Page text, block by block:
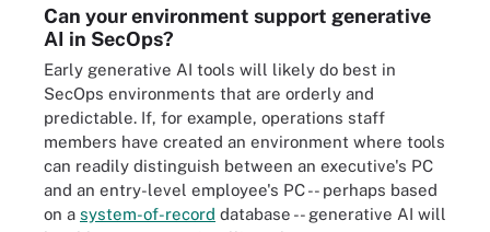
Can your environment support generative
AI in SecOps?
Early generative AI tools will likely do best in
SecOps environments that are orderly and
predictable. If, for example, operations staff
members have created an environment where tools
can readily distinguish between an executive's PC
and an entry-level employee's PC -- perhaps based
on a system-of-record database -- generative AI will